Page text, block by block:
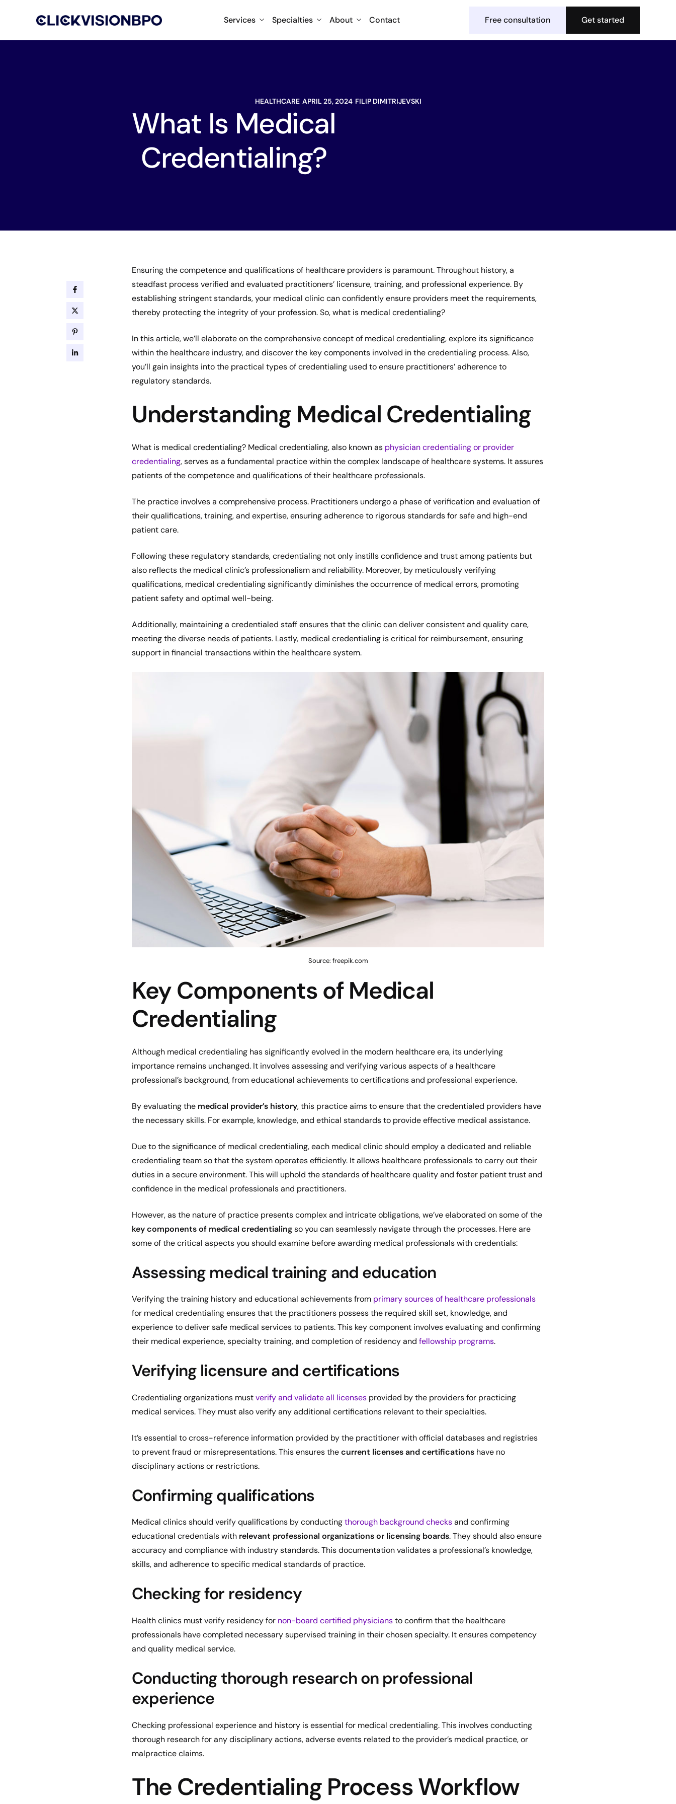
Services Specialties About Contact Free consultation Get started
HEALTHCARE APRIL 25, 2024 FILIP DIMITRIJEVSKI
What Is Medical
Credentialing?
Ensuring the competence and qualifications of healthcare providers is paramount. Throughout history, a
steadfast process verified and evaluated practitioners’ licensure, training, and professional experience. By
establishing stringent standards, your medical clinic can confidently ensure providers meet the requirements,
thereby protecting the integrity of your profession. So, what is medical credentialing?
In this article, we’ll elaborate on the comprehensive concept of medical credentialing, explore its significance
within the healthcare industry, and discover the key components involved in the credentialing process. Also,
you’ll gain insights into the practical types of credentialing used to ensure practitioners’ adherence to
regulatory standards.
Understanding Medical Credentialing
What is medical credentialing? Medical credentialing, also known as physician credentialing or provider
credentialing, serves as a fundamental practice within the complex landscape of healthcare systems. It assures
patients of the competence and qualifications of their healthcare professionals.
The practice involves a comprehensive process. Practitioners undergo a phase of verification and evaluation of
their qualifications, training, and expertise, ensuring adherence to rigorous standards for safe and high-end
patient care.
Following these regulatory standards, credentialing not only instills confidence and trust among patients but
also reflects the medical clinic’s professionalism and reliability. Moreover, by meticulously verifying
qualifications, medical credentialing significantly diminishes the occurrence of medical errors, promoting
patient safety and optimal well-being.
Additionally, maintaining a credentialed staff ensures that the clinic can deliver consistent and quality care,
meeting the diverse needs of patients. Lastly, medical credentialing is critical for reimbursement, ensuring
support in financial transactions within the healthcare system.
Source: freepik.com
Key Components of Medical
Credentialing
Although medical credentialing has significantly evolved in the modern healthcare era, its underlying
importance remains unchanged. It involves assessing and verifying various aspects of a healthcare
professional’s background, from educational achievements to certifications and professional experience.
By evaluating the medical provider’s history, this practice aims to ensure that the credentialed providers have
the necessary skills. For example, knowledge, and ethical standards to provide effective medical assistance.
Due to the significance of medical credentialing, each medical clinic should employ a dedicated and reliable
credentialing team so that the system operates efficiently. It allows healthcare professionals to carry out their
duties in a secure environment. This will uphold the standards of healthcare quality and foster patient trust and
confidence in the medical professionals and practitioners.
However, as the nature of practice presents complex and intricate obligations, we’ve elaborated on some of the
key components of medical credentialingso you can seamlessly navigate through the processes. Here are
some of the critical aspects you should examine before awarding medical professionals with credentials:
Assessing medical training and education
Verifying the training history and educational achievements from primary sources of healthcare professionals
for medical credentialing ensures that the practitioners possess the required skill set, knowledge, and
experience to deliver safe medical services to patients. This key component involves evaluating and confirming
their medical experience, specialty training, and completion of residency and fellowship programs.
Verifying licensure and certifications
Credentialing organizations mustverify and validate all licenses provided by the providers for practicing
medical services. They must also verify any additional certifications relevant to their specialties.
It’s essential to cross-reference information provided by the practitioner with official databases and registries
to prevent fraud or misrepresentations. This ensures thecurrent licenses and certifications have no
disciplinary actions or restrictions.
Confirming qualifications
Medical clinics should verify qualifications by conductingthorough background checksand confirming
educational credentials with relevant professional organizations or licensing boards. They should also ensure
accuracy and compliance with industry standards. This documentation validates a professional’s knowledge,
skills, and adherence to specific medical standards of practice.
Checking for residency
Health clinics must verify residency for non-board certified physiciansto confirm that the healthcare
professionals have completed necessary supervised training in their chosen specialty. It ensures competency
and quality medical service.
Conducting thorough research on professional
experience
Checking professional experience and history is essential for medical credentialing. This involves conducting
thorough research for any disciplinary actions, adverse events related to the provider’s medical practice, or
malpractice claims.
The Credentialing Process Workflow